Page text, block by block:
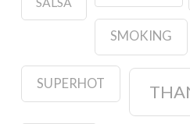
SMOKING
SUPERHOT